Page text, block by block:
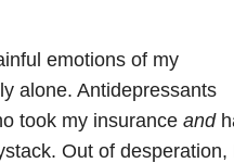
emotions of my
alone. Antidepressants
took my insurance and
Out of desperation,